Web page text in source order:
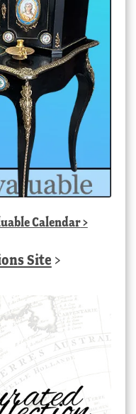
Calendar>
Site >